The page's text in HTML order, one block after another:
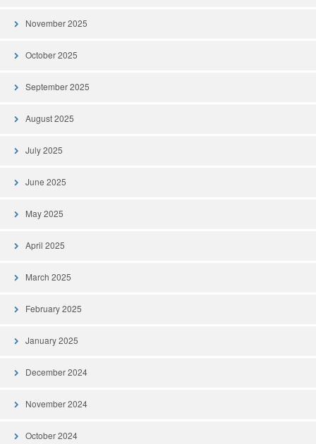
November 2025
October 2025
September 2025
August 2025
July 2025
June 2025
May 2025
April 2025
March 2025
February 2025
January 2025
December 2024
November 2024
October 2024